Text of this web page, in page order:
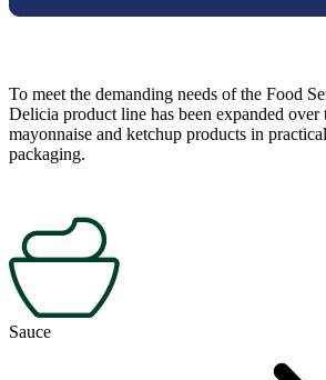
To meet the demanding needs of the Food
Delicia product line has been expanded over
mayonnaise and ketchup products in
packaging.
Sauce